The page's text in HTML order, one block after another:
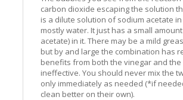
carbon dioxide escaping the solution
is a dilute solution of sodium acetate
mostly water. It just has a small
acetate) in it. There may be a mild
but by and large the combination has
benefits from both the vinegar and the
ineffective. You should never mix the
only immediately as needed (*if
clean better on their own).